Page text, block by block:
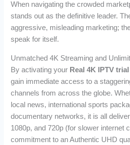
When navigating the crowded
stands out as the definitive leader.
aggressive, misleading marketing;
speak for itself.
Unmatched 4K Streaming and
By activating your Real 4K IPTV trial
gain immediate access to a
channels from across the globe.
local news, international sports
documentary networks, it is all
1080p, and 720p (for slower internet
commitment to an Authentic UHD